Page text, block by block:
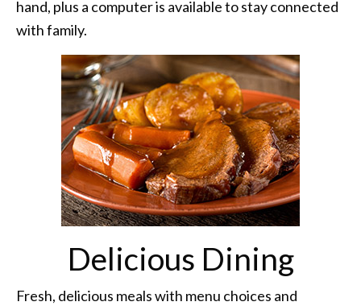
hand, plus a computer is available to stay connected
with family.
Delicious Dining
Fresh, delicious meals with menu choices and